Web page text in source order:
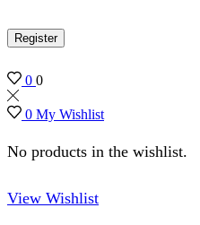
Register
0 0
0 My Wishlist
No products in the wishlist.
View Wishlist